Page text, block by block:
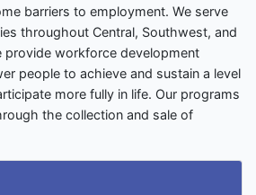
barriers to employment. We serve
throughout Central, Southwest, and
provide workforce development
people to achieve and sustain a level
more fully in life. Our programs
the collection and sale of